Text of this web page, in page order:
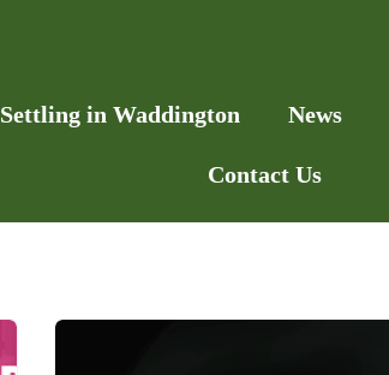
Settling in Waddington News
Contact Us